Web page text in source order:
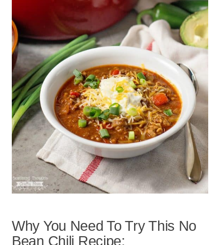
Why You Need To Try This No
Bean Chili Recipe: